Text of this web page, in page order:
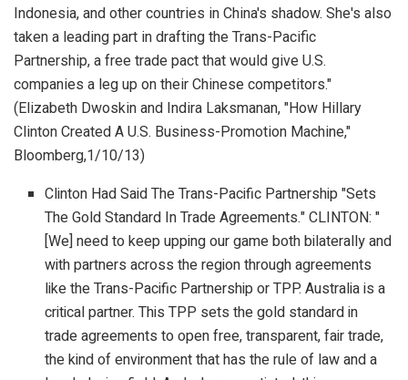
Indonesia, and other countries in China's shadow. She's also
taken a leading part in drafting the Trans-Pacific
Partnership, a free trade pact that would give U.S.
companies a leg up on their Chinese competitors."
(Elizabeth Dwoskin and Indira Laksmanan, "How Hillary
Clinton Created A U.S. Business-Promotion Machine,"
Bloomberg,1/10/13)
Clinton Had Said The Trans-Pacific Partnership "Sets
The Gold Standard In Trade Agreements." CLINTON: "
[We] need to keep upping our game both bilaterally and
with partners across the region through agreements
like the Trans-Pacific Partnership or TPP. Australia is a
critical partner. This TPP sets the gold standard in
trade agreements to open free, transparent, fair trade,
the kind of environment that has the rule of law and a